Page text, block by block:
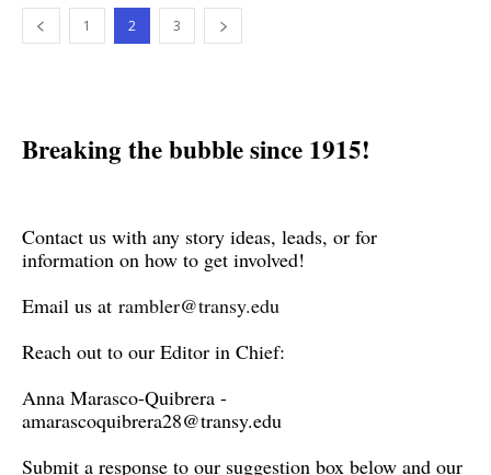
1 2 3
Breaking the bubble since 1915!
Contact us with any story ideas, leads, or for
information on how to get involved!
Email us at rambler@transy.edu
Reach out to our Editor in Chief:
Anna Marasco-Quibrera -
amarascoquibrera28@transy.edu
Submit a response to our suggestion box below and our